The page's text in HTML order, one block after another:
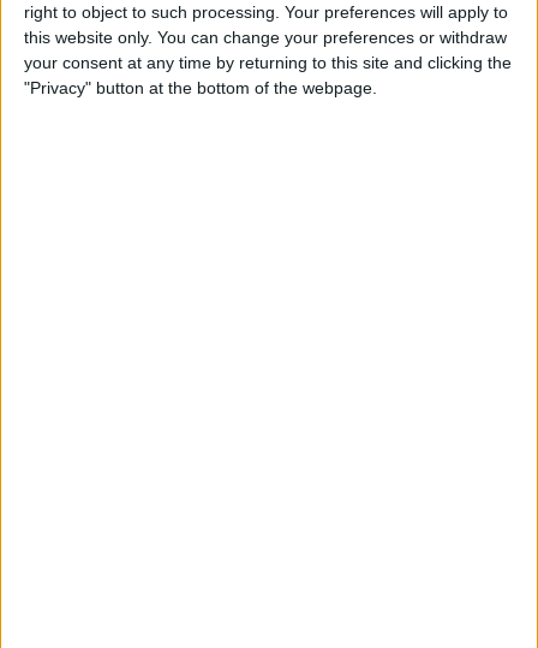
right to object to such processing. Your preferences will apply to
this website only. You can change your preferences or withdraw
your consent at any time by returning to this site and clicking the
"Privacy" button at the bottom of the webpage.
ByRhett Intriago